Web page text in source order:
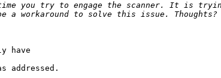
you try to engage the scanner. It is
have
addressed.